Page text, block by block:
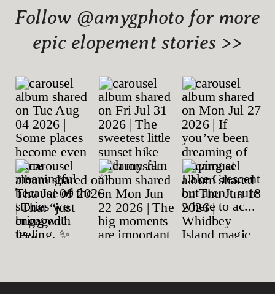
Follow @amygphoto for more
epic elopement stories >>